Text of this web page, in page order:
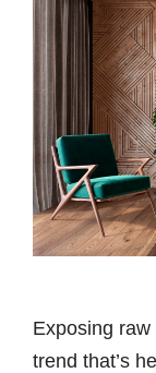
Exposing
trend that’s